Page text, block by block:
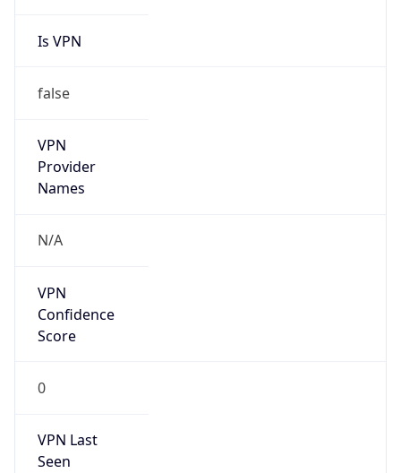
Is VPN
false
VPN
Provider
Names
N/A
VPN
Confidence
Score
0
VPN Last
Seen